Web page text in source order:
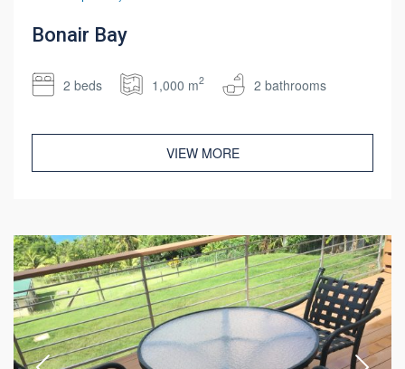
Bonair Bay
2 beds 1,000 m2 2 bathrooms
VIEW MORE